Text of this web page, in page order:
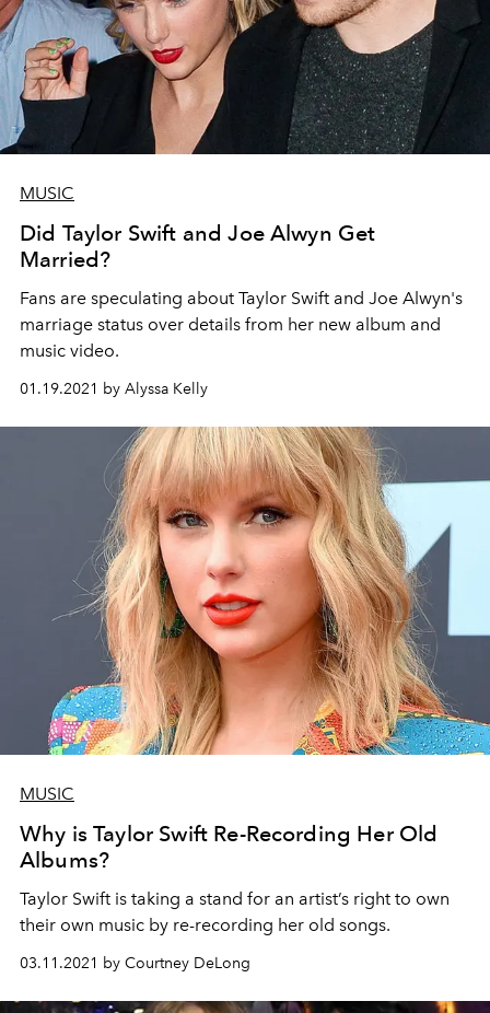
MUSIC
Did Taylor Swift and Joe Alwyn Get
Married?
Fans are speculating about Taylor Swift and Joe Alwyn's
marriage status over details from her new album and
music video.
01.19.2021 by Alyssa Kelly
MUSIC
Why is Taylor Swift Re-Recording Her Old
Albums?
Taylor Swift is taking a stand for an artist’s right to own
their own music by re-recording her old songs.
03.11.2021 by Courtney DeLong